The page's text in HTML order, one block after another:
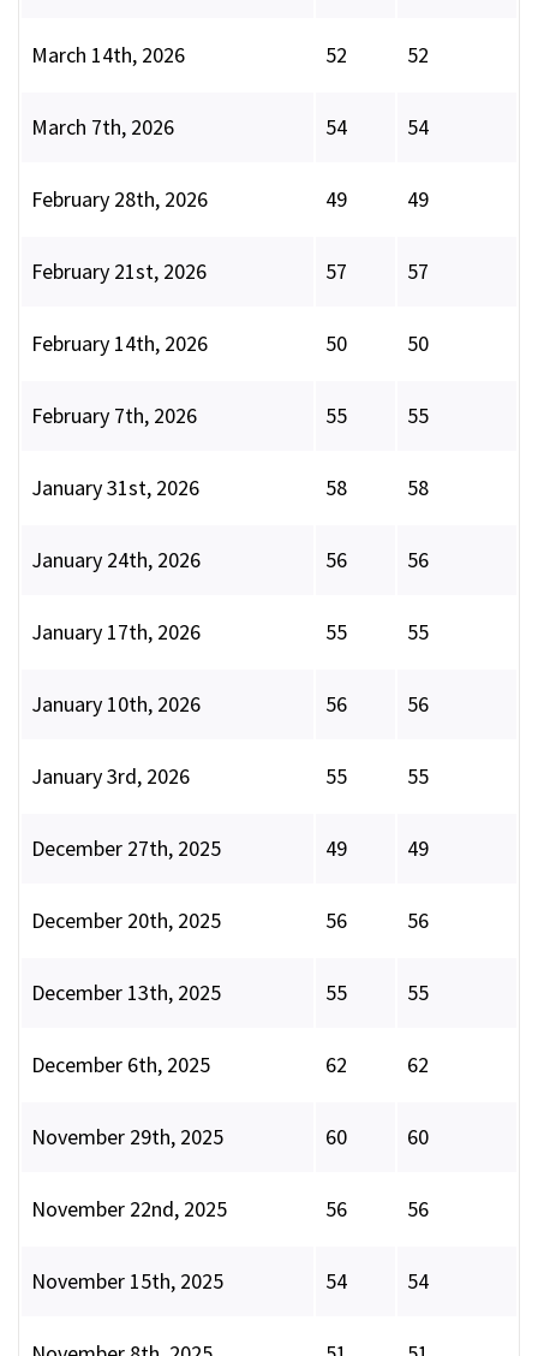
March 14th, 2026 52 52
March 7th, 2026 54 54
February 28th, 2026 49 49
February 21st, 2026 57 57
February 14th, 2026 50 50
February 7th, 2026 55 55
January 31st, 2026 58 58
January 24th, 2026 56 56
January 17th, 2026 55 55
January 10th, 2026 56 56
January 3rd, 2026 55 55
December 27th, 2025 49 49
December 20th, 2025 56 56
December 13th, 2025 55 55
December 6th, 2025 62 62
November 29th, 2025 60 60
November 22nd, 2025 56 56
November 15th, 2025 54 54